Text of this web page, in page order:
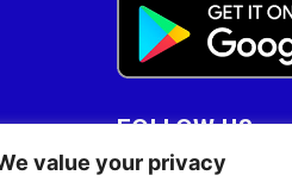
value your privacy
FOLLOW US